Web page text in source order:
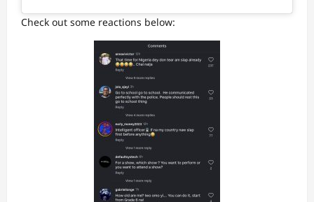
Check out some reactions below: